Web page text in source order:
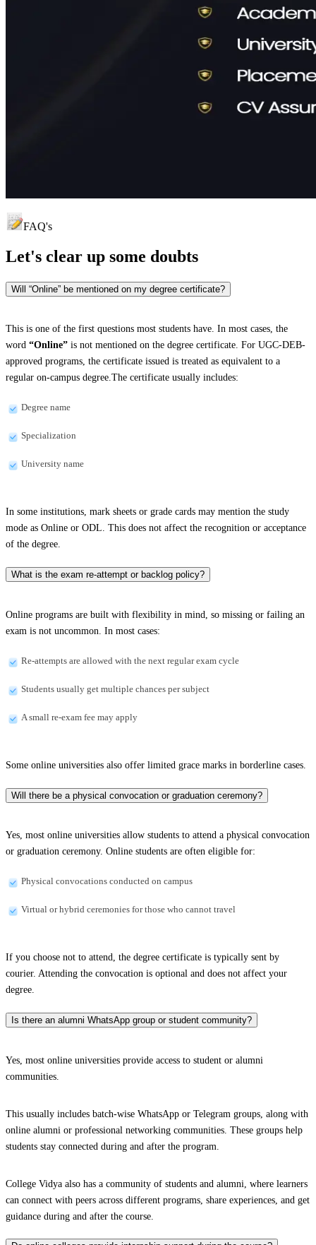
FAQ's
Let's clear up some doubts
Will “Online” be mentioned on my degree certificate?
This is one of the first questions most students have. In most cases, the
word “Online” is not mentioned on the degree certificate. For UGC-DEB-
approved programs, the certificate issued is treated as equivalent to a
regular on-campus degree.The certificate usually includes:
Degree name
Specialization
University name
In some institutions, mark sheets or grade cards may mention the study
mode as Online or ODL. This does not affect the recognition or acceptance
of the degree.
What is the exam re-attempt or backlog policy?
Online programs are built with flexibility in mind, so missing or failing an
exam is not uncommon. In most cases:
Re-attempts are allowed with the next regular exam cycle
Students usually get multiple chances per subject
A small re-exam fee may apply
Some online universities also offer limited grace marks in borderline cases.
Will there be a physical convocation or graduation ceremony?
Yes, most online universities allow students to attend a physical convocation
or graduation ceremony. Online students are often eligible for:
Physical convocations conducted on campus
Virtual or hybrid ceremonies for those who cannot travel
If you choose not to attend, the degree certificate is typically sent by
courier. Attending the convocation is optional and does not affect your
degree.
Is there an alumni WhatsApp group or student community?
Yes, most online universities provide access to student or alumni
communities.
This usually includes batch-wise WhatsApp or Telegram groups, along with
online alumni or professional networking communities. These groups help
students stay connected during and after the program.
College Vidya also has a community of students and alumni, where learners
can connect with peers across different programs, share experiences, and get
guidance during and after the course.